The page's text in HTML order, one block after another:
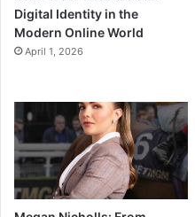
Digital Identity in the
Modern Online World
April 1, 2026